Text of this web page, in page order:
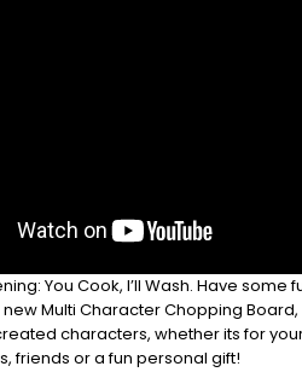
You Cook, I’ll Wash. Have some
Multi Character Chopping Board,
characters, whether its for
friends or a fun personal gift!